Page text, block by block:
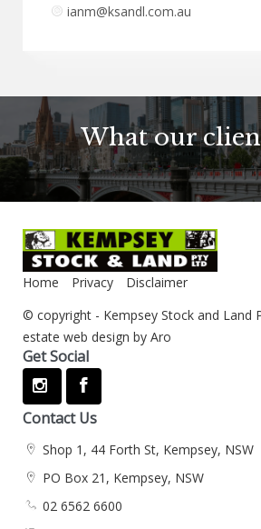
ianm@ksandl.com.au
What our
Home Privacy
Disclaimer
© copyright - Kempsey Stock and Land
estate web design by Aro
Get Social
Contact Us
Shop 1, 44 Forth St, Kempsey, NSW
PO Box 21, Kempsey, NSW
02 6562 6600